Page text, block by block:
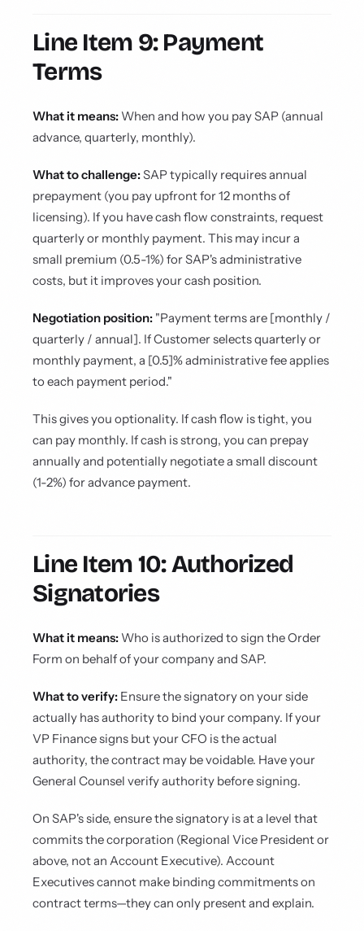
Line Item 9: Payment
Terms
What it means:When and how you pay SAP (annual
advance, quarterly, monthly).
What to challenge:SAP typically requires annual
prepayment (you pay upfront for 12 months of
licensing). If you have cash flow constraints, request
quarterly or monthly payment. This may incur a
small premium (0.5-1%) for SAP's administrative
costs, but it improves your cash position.
Negotiation position: "Payment terms are [monthly /
quarterly / annual]. If Customer selects quarterly or
monthly payment, a [0.5]% administrative fee applies
to each payment period."
This gives you optionality. If cash flow is tight, you
can pay monthly. If cash is strong, you can prepay
annually and potentially negotiate a small discount
(1-2%) for advance payment.
Line Item 10: Authorized
Signatories
What it means: Who is authorized to sign the Order
Form on behalf of your company and SAP.
What to verify: Ensure the signatory on your side
actually has authority to bind your company. If your
VP Finance signs but your CFO is the actual
authority, the contract may be voidable. Have your
General Counsel verify authority before signing.
On SAP's side, ensure the signatory is at a level that
commits the corporation (Regional Vice President or
above, not an Account Executive). Account
Executives cannot make binding commitments on
contract terms—they can only present and explain.